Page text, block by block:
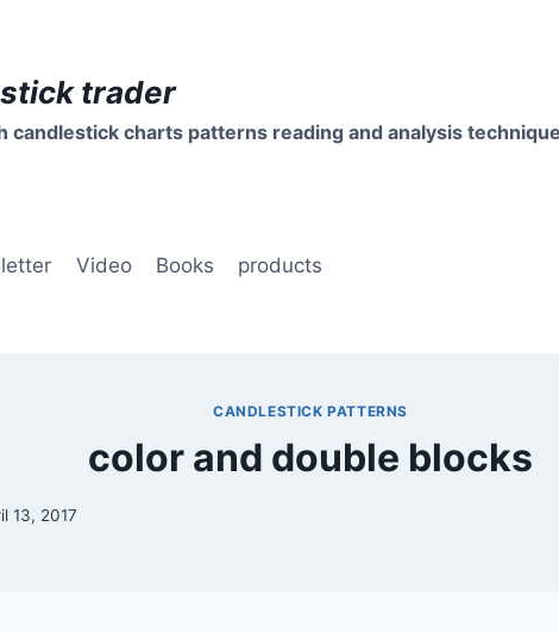
trader
candlestick charts patterns reading and analysis
Video Books products
CANDLESTICK PATTERNS
color and double blocks
13, 2017